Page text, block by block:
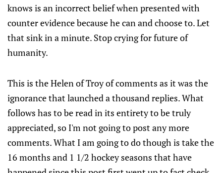
knows is an incorrect belief when presented with
counter evidence because he can and choose to. Let
that sink in a minute. Stop crying for future of
humanity.
This is the Helen of Troy of comments as it was the
ignorance that launched a thousand replies. What
follows has to be read in its entirety to be truly
appreciated, so I'm not going to post any more
comments. What I am going to do though is take the
16 months and 1 1/2 hockey seasons that have